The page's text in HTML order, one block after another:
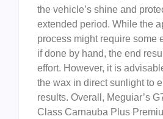
the vehicle’s shine and
extended period. While the
process might require some
if done by hand, the end
effort. However, it is
the wax in direct sunlight to
results. Overall, Meguiar’s
Class Carnauba Plus